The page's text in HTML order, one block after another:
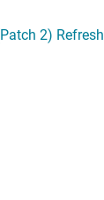
2) Refresh